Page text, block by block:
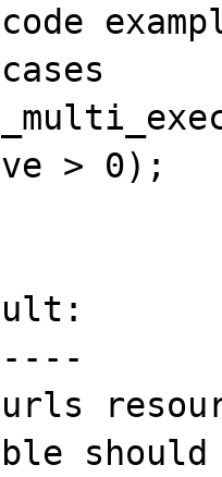
> 0);